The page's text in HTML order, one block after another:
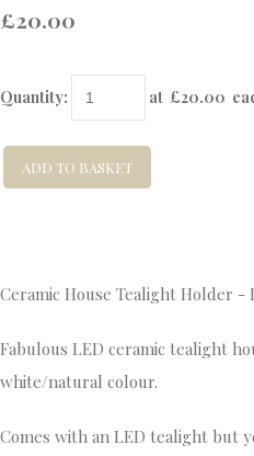
£20.00
Quantity: at £20.00
ADD TO BASKET
Ceramic House Tealight Holder -
Fabulous LED ceramic tealight
white/natural colour.
Comes with an LED tealight but